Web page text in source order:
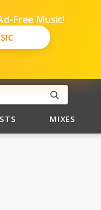
Free Music!
MIXES